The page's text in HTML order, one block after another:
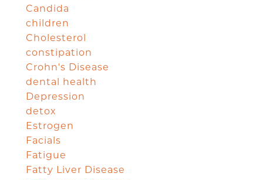
Candida
children
Cholesterol
constipation
Crohn's Disease
dental health
Depression
detox
Estrogen
Facials
Fatigue
Fatty Liver Disease